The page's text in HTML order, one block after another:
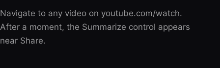
Navigate to any video on youtube.com/watch.
After a moment, the Summarize control appears
near Share.